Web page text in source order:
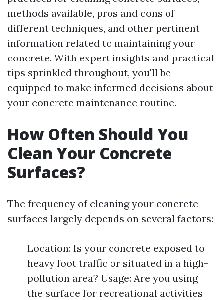
methods available, pros and cons of
different techniques, and other pertinent
information related to maintaining your
concrete. With expert insights and practical
tips sprinkled throughout, you'll be
equipped to make informed decisions about
your concrete maintenance routine.
How Often Should You
Clean Your Concrete
Surfaces?
The frequency of cleaning your concrete
surfaces largely depends on several factors:
Location: Is your concrete exposed to
heavy foot traffic or situated in a high-
pollution area? Usage: Are you using
the surface for recreational activities